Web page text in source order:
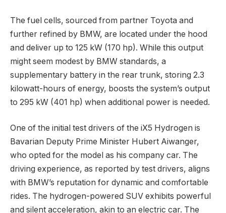
The fuel cells, sourced from partner Toyota and
further refined by BMW, are located under the hood
and deliver up to 125 kW (170 hp). While this output
might seem modest by BMW standards, a
supplementary battery in the rear trunk, storing 2.3
kilowatt-hours of energy, boosts the system’s output
to 295 kW (401 hp) when additional power is needed.
One of the initial test drivers of the iX5 Hydrogen is
Bavarian Deputy Prime Minister Hubert Aiwanger,
who opted for the model as his company car. The
driving experience, as reported by test drivers, aligns
with BMW’s reputation for dynamic and comfortable
rides. The hydrogen-powered SUV exhibits powerful
and silent acceleration, akin to an electric car. The